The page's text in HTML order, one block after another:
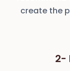
create the
2-